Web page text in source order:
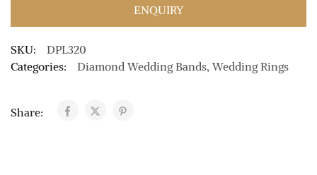
ENQUIRY
SKU:
DPL320
Categories:
Diamond Wedding Bands,Wedding Rings
Share: